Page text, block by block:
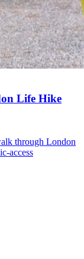
Life Hike
through London
access